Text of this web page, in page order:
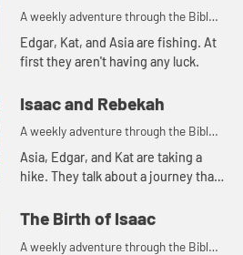
A weekly adventure through the Bible
for your children!
Edgar, Kat, and Asia are fishing. At
first they aren't having any luck.
Isaac and Rebekah
A weekly adventure through the Bible
for your children!
Asia, Edgar, and Kat are taking a
hike. They talk about a journey that
The Birth of Isaac
A weekly adventure through the Bible